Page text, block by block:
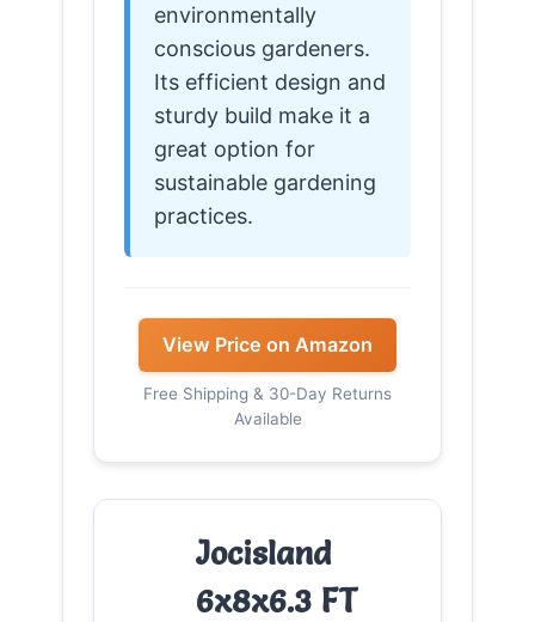
environmentally
conscious gardeners.
Its efficient design and
sturdy build make it a
great option for
sustainable gardening
practices.
View Price on Amazon
Free Shipping & 30-Day Returns
Available
Jocisland
6x8x6.3 FT